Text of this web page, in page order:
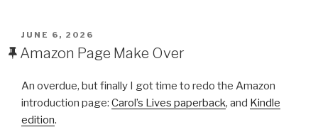
POSTED
ON
JUNE 6, 2026
Amazon Page Make Over
An overdue, but finally I got time to redo the Amazon
introduction page: Carol’s Lives paperback, and Kindle
edition.